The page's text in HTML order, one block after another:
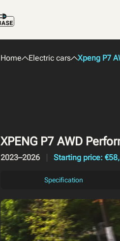
Home Electric cars Xpeng P7
XPENG P7 AWD
2023–2026 Starting price:
Specification